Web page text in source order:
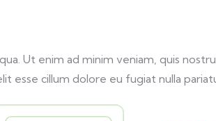
Ut enim ad minim veniam, quis
esse cillum dolore eu fugiat nulla